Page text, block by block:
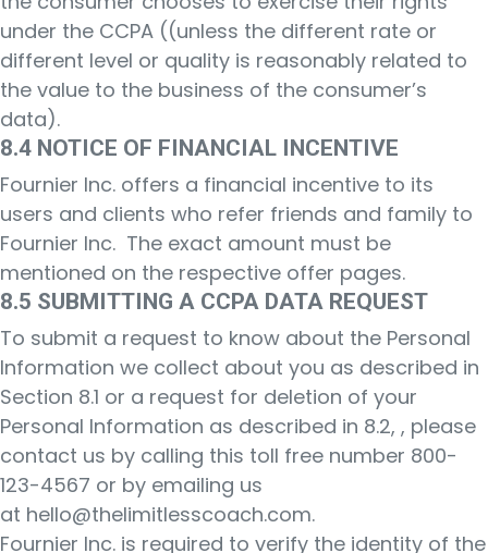
under the CCPA ((unless the different rate or
different level or quality is reasonably related to
the value to the business of the consumer’s
data).
8.4 NOTICE OF FINANCIAL INCENTIVE
Fournier Inc. offers a financial incentive to its
users and clients who refer friends and family to
Fournier Inc. The exact amount must be
mentioned on the respective offer pages.
8.5 SUBMITTING A CCPA DATA REQUEST
To submit a request to know about the Personal
Information we collect about you as described in
Section 8.1 or a request for deletion of your
Personal Information as described in 8.2, , please
contact us by calling this toll free number 800-
123-4567 or by emailing us
at hello@thelimitlesscoach.com.
Fournier Inc. is required to verify the identity of the